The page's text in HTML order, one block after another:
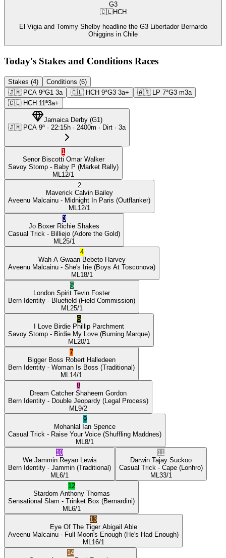
G3
🇨🇱HCH
El Vigia and Tommy Shelby headline the G3 Libertador Bernardo
Ohiggins in Chile
Today's Stakes and Conditions Races
Stakes (4)
Conditions (6)
🇯🇲 PCA 9ªG1 3a 🇨🇱 HCH 9ªG3 3a+ 🇦🇷 LP 7ªG3 m3a
🇨🇱 HCH 11ª3a+
Jamaica Derby(G1)
🇯🇲 PCA 9ª · 22:15h · 2400m · Dirt · 3a
1
Senor Biscotti Omar Walker
Savoy Stomp - Baby P (Market Rally)
ML 12/1
2
Maverick Calvin Bailey
Aveenu Malcainu - Midnight In Paris (Outflanker)
ML 12/1
3
Jo Boxer Richie Shakes
Casual Trick - Billiejo (Adore the Gold)
ML 25/1
4
Wah A Gwaan Bebeto Harvey
Aveenu Malcainu - She's Irie (Boys At Tosconova)
ML 18/1
5
London Spirit Tevin Foster
Bern Identity - Bluefield (Field Commission)
ML 25/1
6
I Love Birdie Phillip Parchment
Savoy Stomp - Birdie My Love (Burning Marque)
ML 20/1
7
Bigger Boss Robert Halledeen
Bern Identity - Woman Is Boss (Traditional)
ML 14/1
8
Dream Catcher Shaheem Gordon
Bern Identity - Double Jeopardy (Legal Process)
ML 9/2
9
Mohanlal Ian Spence
Casual Trick - Raise Your Voice (Shuffling Maddnes)
ML 8/1
10
We Jammin Reyan Lewis
Bern Identity - Jammin (Traditional)
ML 6/1
11
Darwin Tajay Suckoo
Casual Trick - Cape (Lonhro)
ML 33/1
12
Stardom Anthony Thomas
Sensational Slam - Trinket Box (Bernardini)
ML 6/1
13
Eye Of The Tiger Abigail Able
Aveenu Malcainu - Full Moon's Enough (He's Had Enough)
ML 16/1
14